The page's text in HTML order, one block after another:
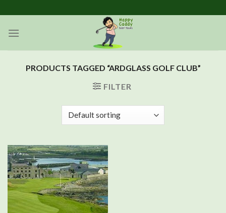
to
content
PRODUCTS TAGGED “ARDGLASS GOLF CLUB”
FILTER